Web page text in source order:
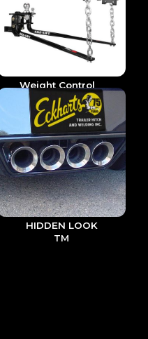
Weight Control
HIDDEN LOOK
TM